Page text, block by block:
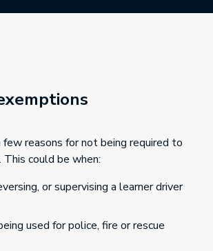
few reasons for not being required to
could be when:
or supervising a learner driver
used for police, fire or rescue